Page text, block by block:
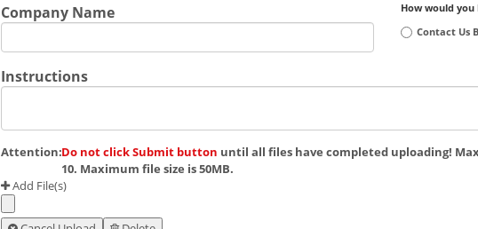
Company Name
How would
Contact Us
Instructions
Attention:Do not click Submit button until all files have completed uploading!
10. Maximum file size is 50MB.
Add File(s)